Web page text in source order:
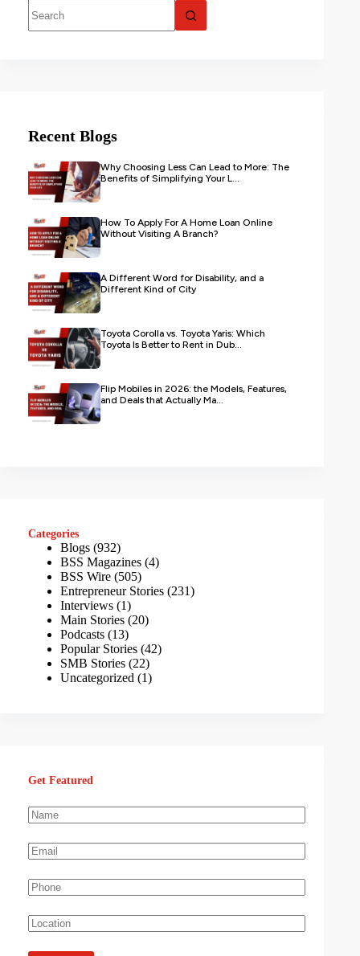
Recent Blogs
Why Choosing Less Can Lead to More: The
Benefits of Simplifying Your L...
How To Apply For A Home Loan Online
Without Visiting A Branch?
A Different Word for Disability, and a
Different Kind of City
Toyota Corolla vs. Toyota Yaris: Which
Toyota Is Better to Rent in Dub...
Flip Mobiles in 2026: the Models, Features,
and Deals that Actually Ma...
Categories
Blogs (932)
BSS Magazines (4)
BSS Wire (505)
Entrepreneur Stories (231)
Interviews (1)
Main Stories (20)
Podcasts (13)
Popular Stories (42)
SMB Stories (22)
Uncategorized (1)
Get Featured